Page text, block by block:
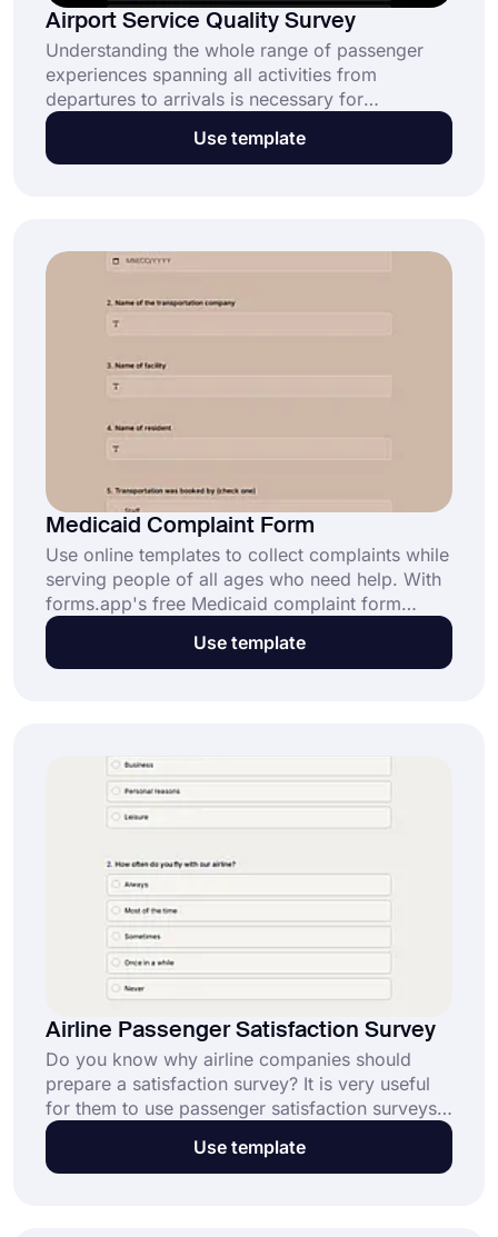
Airport Service Quality Survey
Understanding the whole range of passenger
experiences spanning all activities from
departures to arrivals is necessary for
evaluating airport service performance. Using
this free template, you can easily get the
Use template
Medicaid Complaint Form
Use online templates to collect complaints while
serving people of all ages who need help. With
forms.app's free Medicaid complaint form
template, you can better understand people and
respond to their needs. It's easy and requires no
Use template
Airline Passenger Satisfaction Survey
Do you know why airline companies should
prepare a satisfaction survey? It is very useful
for them to use passenger satisfaction surveys
because they can analyze their customers'
requests and complaints in-depth. Start using
Use template